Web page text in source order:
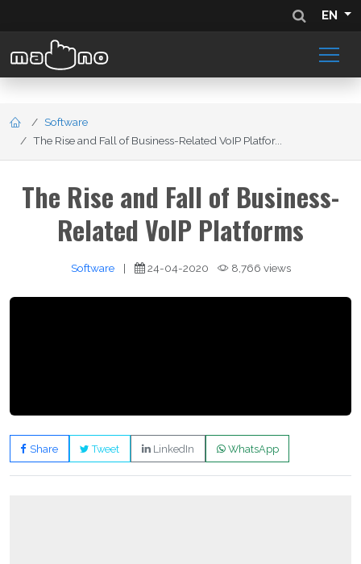
EN
Software
The Rise and Fall of Business-Related VoIP Platfor...
The Rise and Fall of Business-
Related VoIP Platforms
Software | 24-04-2020 8,766 views
Share Tweet LinkedIn WhatsApp